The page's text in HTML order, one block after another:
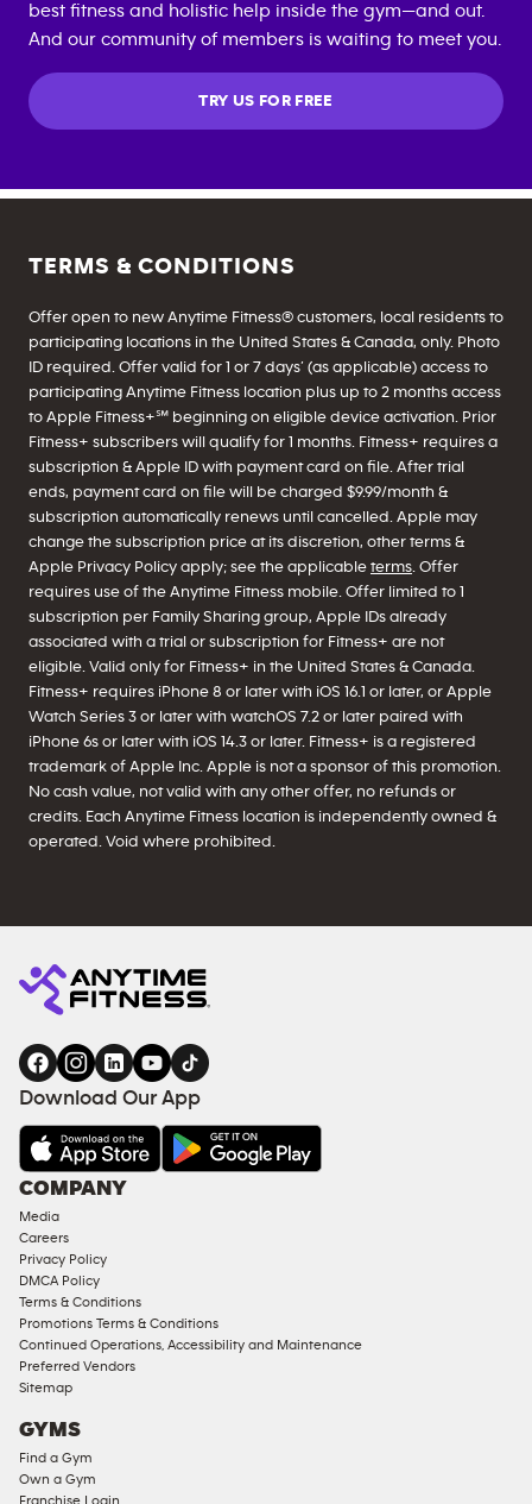
best fitness and holistic help inside the gym—and out.
And our community of members is waiting to meet you.
TRY US FOR FREE
TERMS & CONDITIONS
Offer open to new Anytime Fitness® customers, local residents to
participating locations in the United States & Canada, only. Photo
ID required. Offer valid for 1 or 7 days’ (as applicable) access to
participating Anytime Fitness location plus up to 2 months access
to Apple Fitness+℠ beginning on eligible device activation. Prior
Fitness+ subscribers will qualify for 1 months. Fitness+ requires a
subscription & Apple ID with payment card on file. After trial
ends, payment card on file will be charged $9.99/month &
subscription automatically renews until cancelled. Apple may
change the subscription price at its discretion, other terms &
Apple Privacy Policy apply; see the applicable terms. Offer
requires use of the Anytime Fitness mobile. Offer limited to 1
subscription per Family Sharing group, Apple IDs already
associated with a trial or subscription for Fitness+ are not
eligible. Valid only for Fitness+ in the United States & Canada.
Fitness+ requires iPhone 8 or later with iOS 16.1 or later, or Apple
Watch Series 3 or later with watchOS 7.2 or later paired with
iPhone 6s or later with iOS 14.3 or later. Fitness+ is a registered
trademark of Apple Inc. Apple is not a sponsor of this promotion.
No cash value, not valid with any other offer, no refunds or
credits. Each Anytime Fitness location is independently owned &
operated. Void where prohibited.
Download Our App
COMPANY
Media
Careers
Privacy Policy
DMCA Policy
Terms & Conditions
Promotions Terms & Conditions
Continued Operations, Accessibility and Maintenance
Preferred Vendors
Sitemap
GYMS
Find a Gym
Own a Gym
Franchise Login